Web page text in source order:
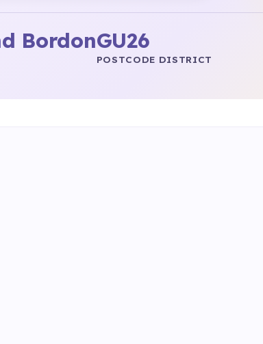
BordonGU26
POSTCODE DISTRICT